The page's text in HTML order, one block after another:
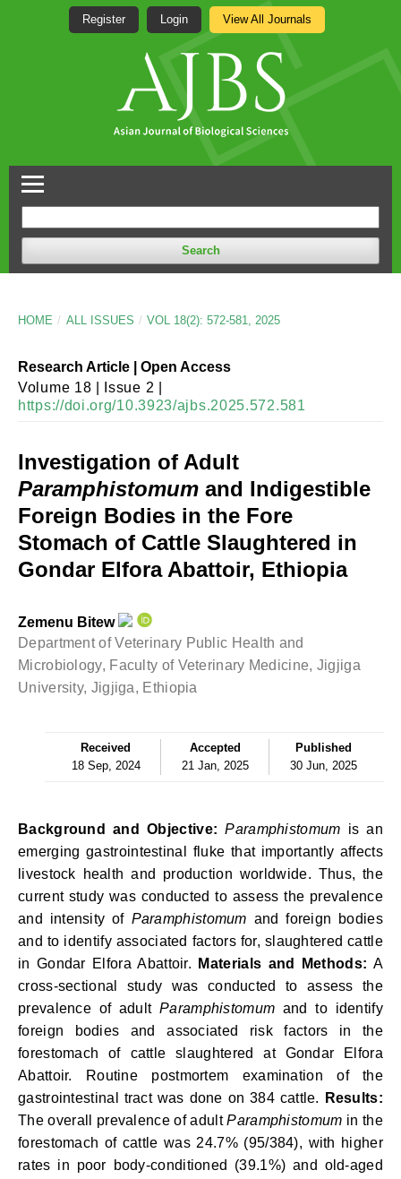
Search
Register Login View All Journals
HOME / ALL ISSUES / VOL 18(2): 572-581, 2025
Research Article | Open Access
Volume 18 | Issue 2 |
https://doi.org/10.3923/ajbs.2025.572.581
Investigation of Adult
Paramphistomum and Indigestible
Foreign Bodies in the Fore
Stomach of Cattle Slaughtered in
Gondar Elfora Abattoir, Ethiopia
Zemenu Bitew
Department of Veterinary Public Health and
Microbiology, Faculty of Veterinary Medicine, Jigjiga
University, Jigjiga, Ethiopia
Received
18 Sep, 2024
Accepted
21 Jan, 2025
Published
30 Jun, 2025
Background and Objective: Paramphistomum is an
emerging gastrointestinal fluke that importantly affects
livestock health and production worldwide. Thus, the
current study was conducted to assess the prevalence
and intensity of Paramphistomum and foreign bodies
and to identify associated factors for, slaughtered cattle
in Gondar Elfora Abattoir.
Materials and Methods: A
cross-sectional study was conducted to assess the
prevalence of adult Paramphistomum and to identify
foreign bodies and associated risk factors in the
forestomach of cattle slaughtered at Gondar Elfora
Abattoir. Routine postmortem examination of the
gastrointestinal tract was done on 384 cattle.
Results:
The overall prevalence of adultParamphistomum in the
forestomach of cattle was 24.7% (95/384), with higher
rates in poor body-conditioned (39.1%) and old-aged